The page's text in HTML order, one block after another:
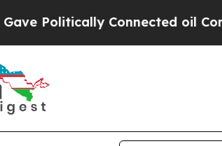
oil Companies — not